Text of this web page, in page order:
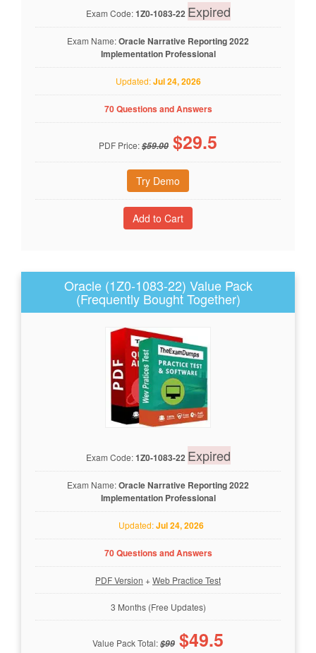
Exam Code:1Z0-1083-22 Expired
Exam Name:Oracle Narrative Reporting 2022
Implementation Professional
Updated:Jul 24, 2026
70 Questions and Answers
PDF Price:$59.00 $29.5
Try Demo
Oracle (1Z0-1083-22) Value Pack
(Frequently Bought Together)
Exam Code:1Z0-1083-22 Expired
Exam Name:Oracle Narrative Reporting 2022
Implementation Professional
Updated:Jul 24, 2026
70 Questions and Answers
PDF Version +Web Practice Test
3 Months (Free Updates)
Value Pack Total:$99 $49.5